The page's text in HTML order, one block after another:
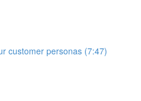
customer personas (7:47)